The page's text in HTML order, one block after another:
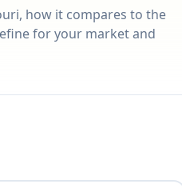
, how it compares to the
for your market and